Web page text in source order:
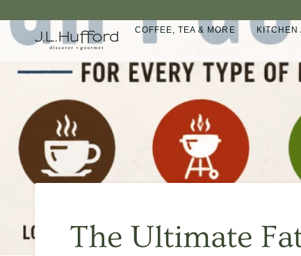
to
content
COFFEE, TEA & MORE KITCHEN
The Ultimate